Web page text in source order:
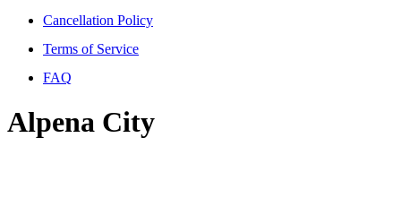
Cancellation Policy
Terms of Service
FAQ
Alpena City